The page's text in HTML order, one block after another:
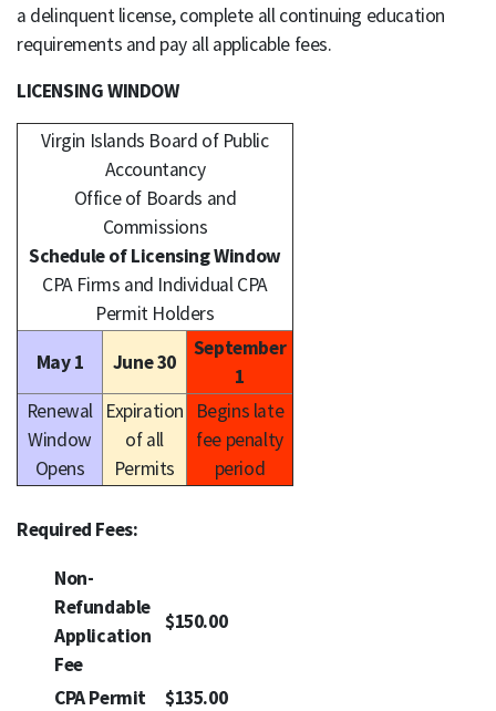
a delinquent license, complete all continuing education
requirements and pay all applicable fees.
LICENSING WINDOW
Virgin Islands Board of Public
Accountancy
Office of Boards and
Commissions
Schedule of Licensing Window
CPA Firms and Individual CPA
Permit Holders
May 1
June 30
September
1
Renewal
Window
Opens
Expiration
of all
Permits
Begins late
fee penalty
period
Required Fees:
Non-
Refundable
Application
Fee
$150.00
CPA Permit
$135.00